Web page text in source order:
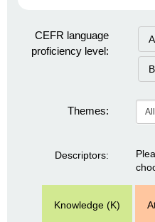
CEFR language
proficiency level:
Themes:
Descriptors:
Knowledge (K)